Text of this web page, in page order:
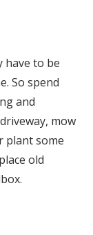
have to be
So spend
and
mow
plant some
old